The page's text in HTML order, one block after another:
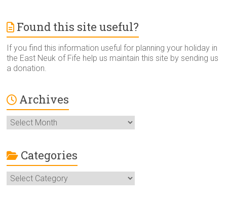
Found this site useful?
If you find this information useful for planning your holiday in
the East Neuk of Fife help us maintain this site by sending us
a donation.
Archives
Archives
Categories
Categories